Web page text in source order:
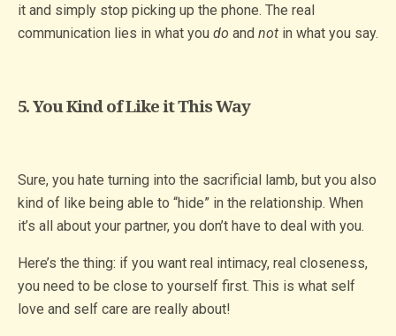
it and simply stop picking up the phone. The real
communication lies in what you do and not in what you say.
5. You Kind of Like it This Way
Sure, you hate turning into the sacrificial lamb, but you also
kind of like being able to “hide” in the relationship. When
it’s all about your partner, you don’t have to deal with you.
Here’s the thing: if you want real intimacy, real closeness,
you need to be close to yourself first. This is what self
love and self care are really about!